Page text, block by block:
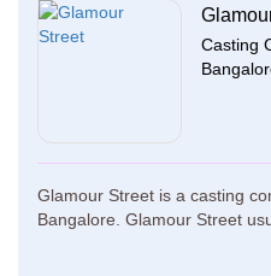
Casting
Glamour Street is a casting
Bangalore. Glamour Street